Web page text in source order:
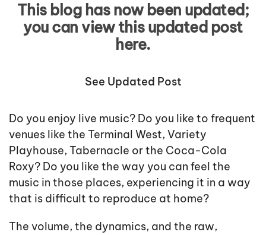
This blog has now been updated;
you can view this updated post
here.
See Updated Post
Do you enjoy live music? Do you like to frequent
venues like the Terminal West, Variety
Playhouse, Tabernacle or the Coca-Cola
Roxy? Do you like the way you can feel the
music in those places, experiencing it in a way
that is difficult to reproduce at home?
The volume, the dynamics, and the raw,